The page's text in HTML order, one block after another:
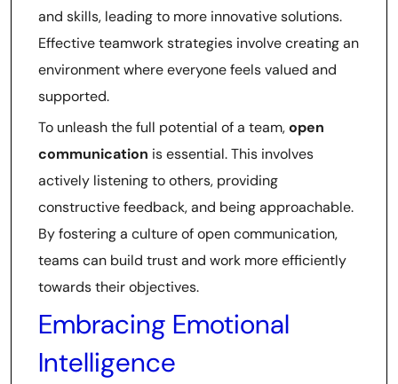
and skills, leading to more innovative solutions.
Effective teamwork strategies involve creating an
environment where everyone feels valued and
supported.
To unleash the full potential of a team,open
communication is essential. This involves
actively listening to others, providing
constructive feedback, and being approachable.
By fostering a culture of open communication,
teams can build trust and work more efficiently
towards their objectives.
Embracing Emotional
Intelligence